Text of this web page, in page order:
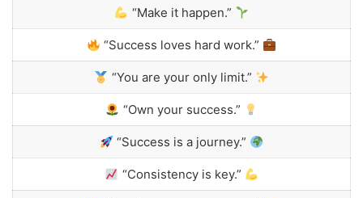
“Make it happen.”
“Success loves hard work.”
“You are your only limit.”
“Own your success.”
“Success is a journey.”
“Consistency is key.”